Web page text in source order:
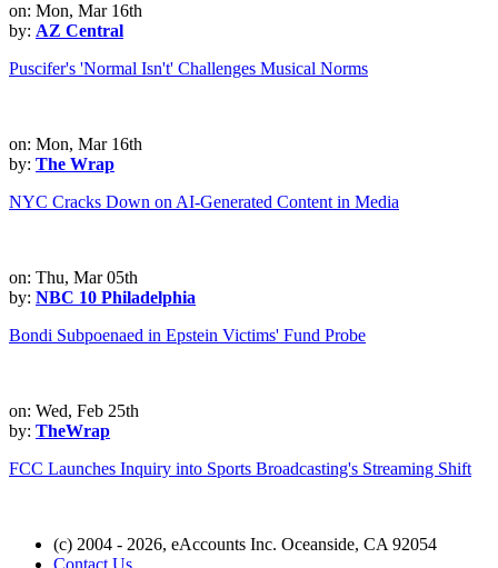
on: Mon, Mar 16th
by: AZ Central
Puscifer's 'Normal Isn't' Challenges Musical Norms
on: Mon, Mar 16th
by: The Wrap
NYC Cracks Down on AI-Generated Content in Media
on: Thu, Mar 05th
by: NBC 10 Philadelphia
Bondi Subpoenaed in Epstein Victims' Fund Probe
on: Wed, Feb 25th
by: TheWrap
FCC Launches Inquiry into Sports Broadcasting's Streaming Shift
(c) 2004 - 2026, eAccounts Inc. Oceanside, CA 92054